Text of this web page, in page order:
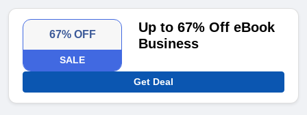
67% OFF
SALE
Up to 67% Off eBook
Business
Get Deal